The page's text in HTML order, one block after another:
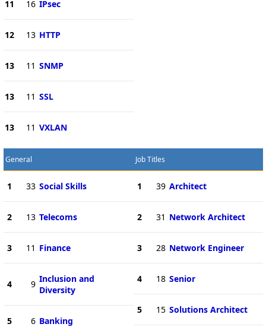
11 16 IPsec
12 13 HTTP
13 11 SNMP
13 11 SSL
13 11 VXLAN
General
1 33 Social Skills
2 13 Telecoms
3 11 Finance
4 9 Inclusion and
Diversity
5 6 Banking
Job Titles
1 39 Architect
2 31 Network Architect
3 28 Network Engineer
4 18 Senior
5 15 Solutions Architect